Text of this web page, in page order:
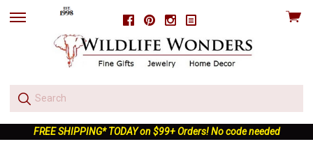
FacebookPinterestInstagram
skip
View
FREE SHIPPING* TODAY on $99+ Orders! No code needed